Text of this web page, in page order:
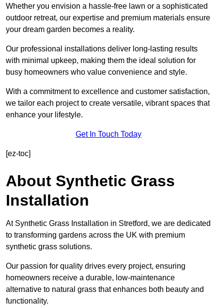
Whether you envision a hassle-free lawn or a sophisticated
outdoor retreat, our expertise and premium materials ensure
your dream garden becomes a reality.
Our professional installations deliver long-lasting results
with minimal upkeep, making them the ideal solution for
busy homeowners who value convenience and style.
With a commitment to excellence and customer satisfaction,
we tailor each project to create versatile, vibrant spaces that
enhance your lifestyle.
Get In Touch Today
[ez-toc]
About Synthetic Grass
Installation
At Synthetic Grass Installation in Stretford, we are dedicated
to transforming gardens across the UK with premium
synthetic grass solutions.
Our passion for quality drives every project, ensuring
homeowners receive a durable, low-maintenance
alternative to natural grass that enhances both beauty and
functionality.